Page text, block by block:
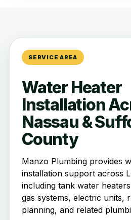
SERVICE AREA
Water Heater
Installation
Nassau &
County
Manzo Plumbing provides
installation support across
including tank water
gas systems, electric units,
planning, and related